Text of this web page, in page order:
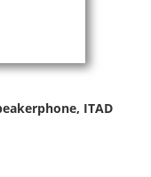
ITAD